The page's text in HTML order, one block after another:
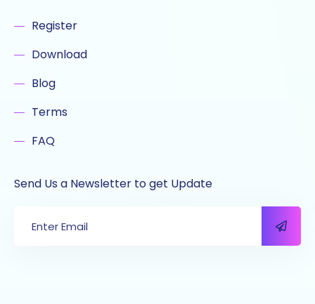
Register
Download
Blog
Terms
FAQ
Send Us a Newsletter to get Update